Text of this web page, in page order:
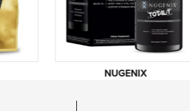
NUGENIX